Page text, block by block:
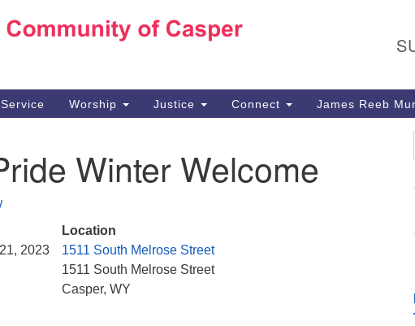
Search
1040 W 15th
307-266-3350
Sunday
Worship Justice Connect James Reeb
Winter Welcome
2023
Location
1511 South Melrose Street
1511 South Melrose Street
Casper, WY